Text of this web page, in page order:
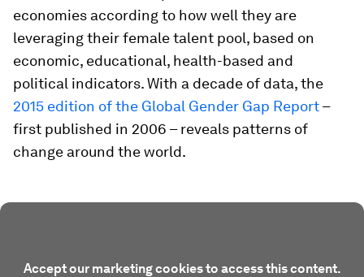
economies according to how well they are
leveraging their female talent pool, based on
economic, educational, health-based and
political indicators. With a decade of data, the
2015 edition of the Global Gender Gap Report–
first published in 2006 – reveals patterns of
change around the world.
Accept our marketing cookies to access this content.